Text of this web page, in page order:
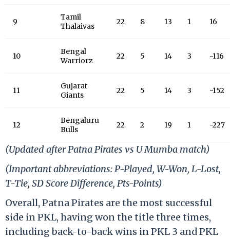
9
Tamil
Thalaivas
22 8 13 1 16
10
Bengal
Warriorz
22 5 14 3 -116
11
Gujarat
Giants
22 5 14 3 -152
12
Bengaluru
Bulls
22 2 19 1 -227
(Updated after Patna Pirates vs U Mumba match)
(Important abbreviations: P-Played, W-Won, L-Lost,
T-Tie, SDScore Difference, Pts-Points)
Overall, Patna Pirates are the most successful
side in PKL, having won the title three times,
including back-to-back wins in PKL 3 and PKL